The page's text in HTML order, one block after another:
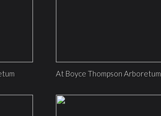
At Boyce Thompson Arboretum